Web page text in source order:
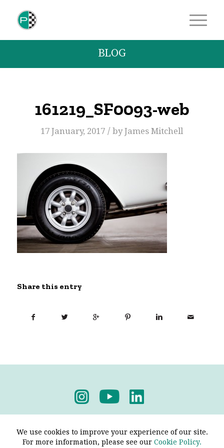
BLOG
161219_SF0093-web
17 January, 2017 / byJames Mitchell
Share this entry
We use cookies to improve your experience of our site.
For more information, please see our Cookie Policy.